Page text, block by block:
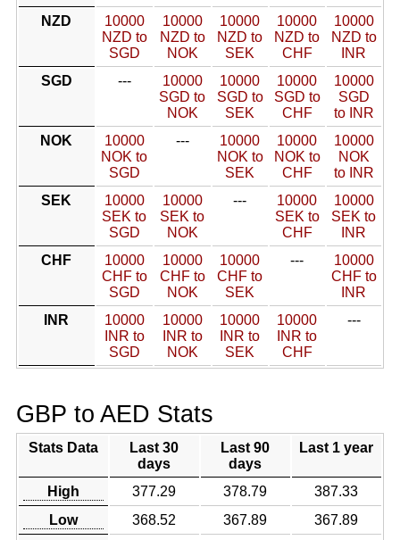
NZD
10000
NZD to
SGD
10000
NZD to
NOK
10000
NZD to
SEK
10000
NZD to
CHF
10000
NZD to
INR
SGD
---
10000
SGD to
NOK
10000
SGD to
SEK
10000
SGD to
CHF
10000
SGD
to INR
NOK
10000
NOK to
SGD
---
10000
NOK to
SEK
10000
NOK to
CHF
10000
NOK
to INR
SEK
10000
SEK to
SGD
10000
SEK to
NOK
---
10000
SEK to
CHF
10000
SEK to
INR
CHF
10000
CHF to
SGD
10000
CHF to
NOK
10000
CHF to
SEK
---
10000
CHF to
INR
INR
10000
INR to
SGD
10000
INR to
NOK
10000
INR to
SEK
10000
INR to
CHF
---
GBP to AED Stats
Stats Data
Last 30
days
Last 90
days
Last 1 year
High 377.29 378.79
387.33
Low
368.52 367.89
367.89